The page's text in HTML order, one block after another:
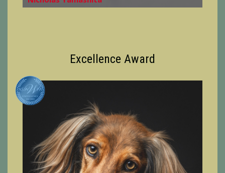
Excellence Award